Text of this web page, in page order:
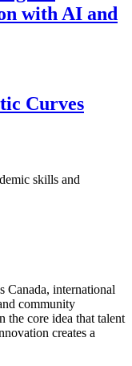
with AI and
Curves
skills and
Canada, international
community
the core idea that talent
creates a